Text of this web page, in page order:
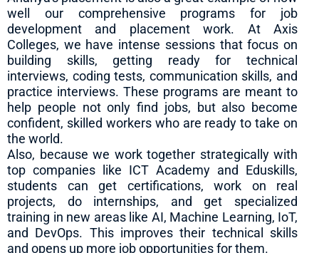
well our comprehensive programs for job
development and placement work. At Axis
Colleges, we have intense sessions that focus on
building skills, getting ready for technical
interviews, coding tests, communication skills, and
practice interviews. These programs are meant to
help people not only find jobs, but also become
confident, skilled workers who are ready to take on
the world.
Also, because we work together strategically with
top companies like ICT Academy and Eduskills,
students can get certifications, work on real
projects, do internships, and get specialized
training in new areas like AI, Machine Learning, IoT,
and DevOps. This improves their technical skills
and opens up more job opportunities for them.